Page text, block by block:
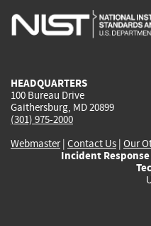
is
HEADQUARTERS
100 Bureau Drive
Gaithersburg, MD 20899
(301) 975-2000
Webmaster| Contact Us | Our
Incident